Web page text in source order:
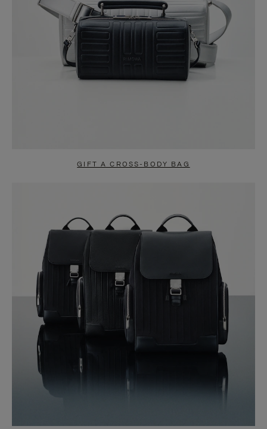
GIFT A CROSS-BODY BAG